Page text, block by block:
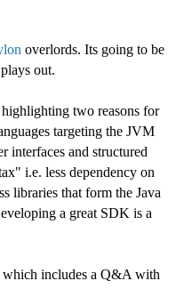
overlords. Its going to be
out.
highlighting two reasons for
targeting the JVM
interfaces and structured
i.e. less dependency on
libraries that form the Java
a great SDK is a
which includes a Q&A with